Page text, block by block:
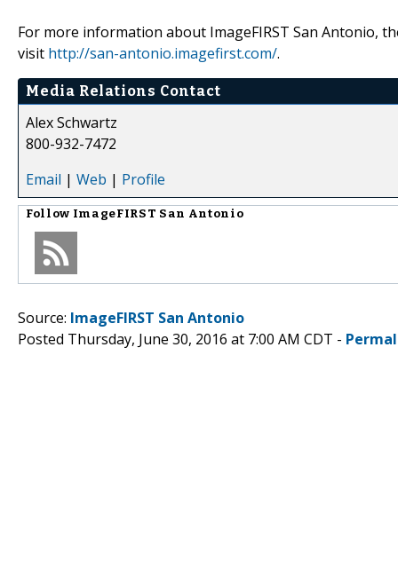
For more information about ImageFIRST San Antonio,
visit http://san-antonio.imagefirst.com/.
Media Relations Contact
Alex Schwartz
800-932-7472
Email | Web | Profile
Follow ImageFIRST San Antonio
Source: ImageFIRST San Antonio
Posted Thursday, June 30, 2016 at 7:00 AM CDT -